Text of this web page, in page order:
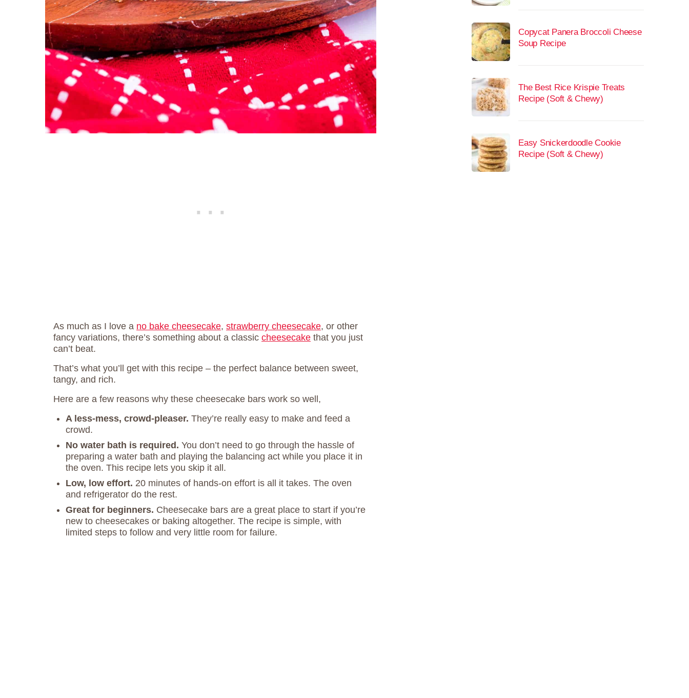
As much as I love a no bake cheesecake, strawberry cheesecake, or other
fancy variations, there’s something about a classic cheesecake that you just
can’t beat.
That’s what you’ll get with this recipe – the perfect balance between sweet,
tangy, and rich.
Here are a few reasons why these cheesecake bars work so well,
A less-mess, crowd-pleaser. They’re really easy to make and feed a
crowd.
No water bath is required. You don’t need to go through the hassle of
preparing a water bath and playing the balancing act while you place it in
the oven. This recipe lets you skip it all.
Low, low effort. 20 minutes of hands-on effort is all it takes. The oven
and refrigerator do the rest.
Great for beginners. Cheesecake bars are a great place to start if you’re
new to cheesecakes or baking altogether. The recipe is simple, with
limited steps to follow and very little room for failure.
Copycat Panera Broccoli Cheese
Soup Recipe
The Best Rice Krispie Treats
Recipe (Soft & Chewy)
Easy Snickerdoodle Cookie
Recipe (Soft & Chewy)